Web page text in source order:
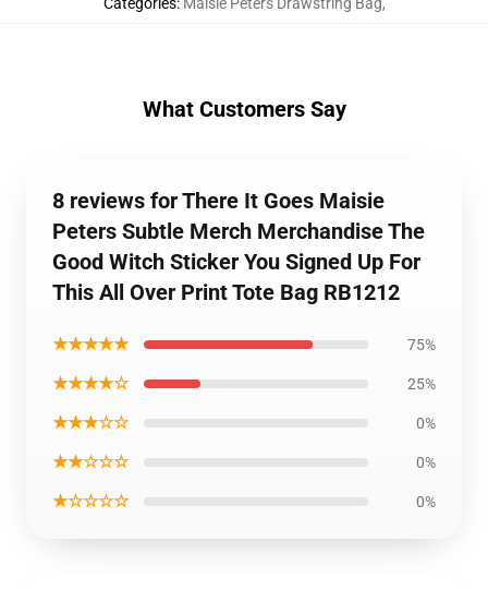
What Customers Say
8 reviews for There It Goes Maisie
Peters Subtle Merch Merchandise The
Good Witch Sticker You Signed Up For
This All Over Print Tote Bag RB1212
★★★★★ 75%
★★★★☆ 25%
★★★☆☆ 0%
★★☆☆☆ 0%
★☆☆☆☆ 0%